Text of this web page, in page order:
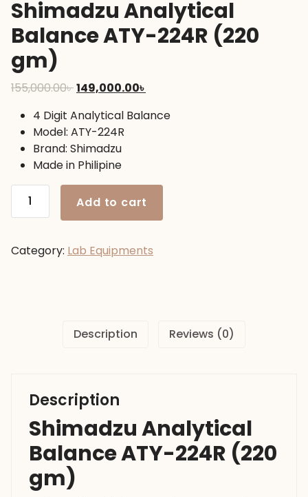
Shimadzu Analytical
Balance ATY-224R (220
gm)
155,000.00৳Original
was:
155,000.00৳ .
149,000.00৳
is:
4 Digit Analytical Balance
Model: ATY-224R
Brand: Shimadzu
Made in Philipine
Shimadzu
Analytical
224R
Add to cart
Category: Lab Equipments
Description Reviews (0)
Description
Shimadzu Analytical
Balance ATY-224R (220
gm)